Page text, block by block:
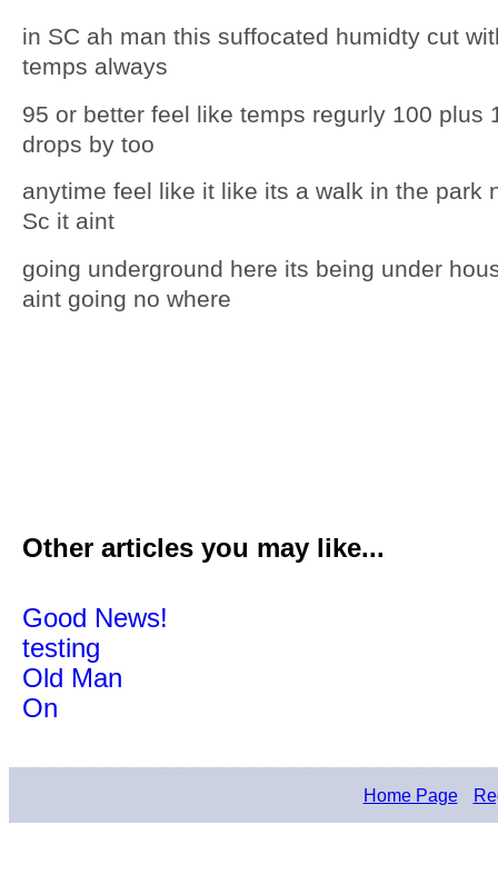
in SC ah man this suffocated humidty cut
temps always
95 or better feel like temps regurly 100 plus
drops by too
anytime feel like it like its a walk in the park
Sc it aint
going underground here its being under
aint going no where
Other articles you may like...
Good News!
testing
Old Man
On
Home Page